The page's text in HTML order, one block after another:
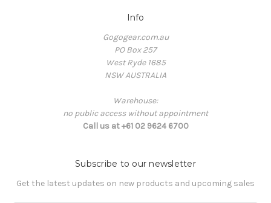
Info
Gogogear.com.au
PO Box 257
West Ryde 1685
NSW AUSTRALIA
Warehouse:
no public access without appointment
Call us at +61 02 9624 6700
Subscribe to our newsletter
Get the latest updates on new products and upcoming sales